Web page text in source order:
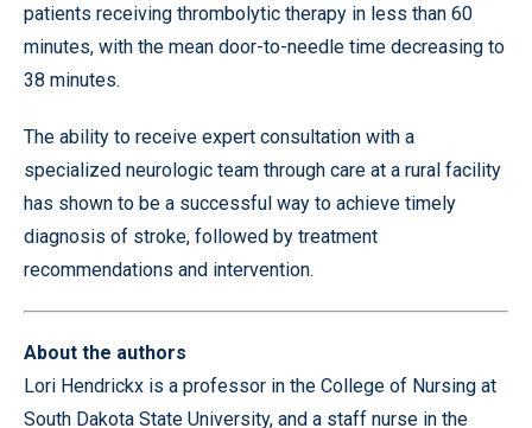
patients receiving thrombolytic therapy in less than 60
minutes, with the mean door-to-needle time decreasing to
38 minutes.
The ability to receive expert consultation with a
specialized neurologic team through care at a rural facility
has shown to be a successful way to achieve timely
diagnosis of stroke, followed by treatment
recommendations and intervention.
About the authors
Lori Hendrickx is a professor in the College of Nursing at
South Dakota State University, and a staff nurse in the